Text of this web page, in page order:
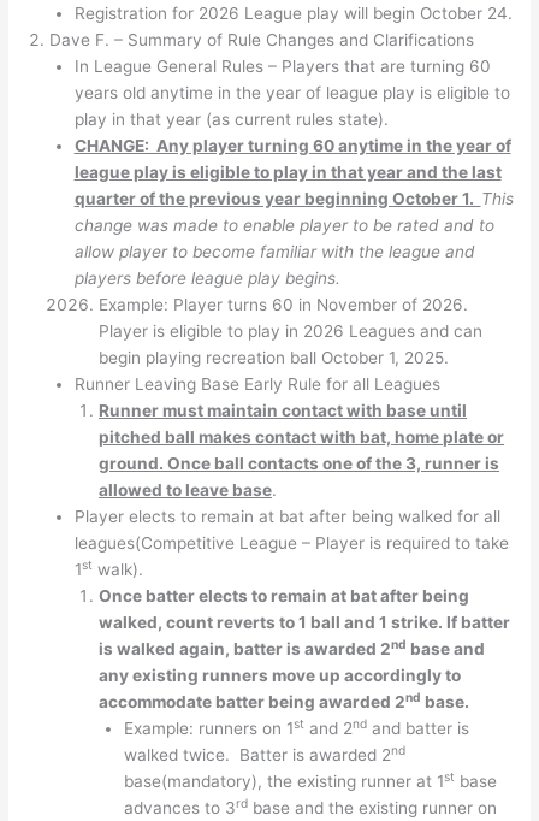
Registration for 2026 League play will begin October 24.
Dave F. – Summary of Rule Changes and Clarifications
In League General Rules – Players that are turning 60
years old anytime in the year of league play is eligible to
play in that year (as current rules state).
CHANGE: Any player turning 60 anytime in the year of
league play is eligible to play in that year and the last
quarter of the previous year beginning October 1. This
change was made to enable player to be rated and to
allow player to become familiar with the league and
players before league play begins.
Example: Player turns 60 in November of 2026.
Player is eligible to play in 2026 Leagues and can
begin playing recreation ball October 1, 2025.
Runner Leaving Base Early Rule for all Leagues
Runner must maintain contact with base until
pitched ball makes contact with bat, home plate or
ground. Once ball contacts one of the 3, runner is
allowed to leave base.
Player elects to remain at bat after being walked for all
leagues(Competitive League – Player is required to take
1st walk).
Once batter elects to remain at bat after being
walked, count reverts to 1 ball and 1 strike. If batter
is walked again, batter is awarded 2nd base and
any existing runners move up accordingly to
accommodate batter being awarded 2nd base.
Example: runners on 1st and 2ndand batter is
walked twice. Batter is awarded 2nd
base(mandatory), the existing runner at 1st base
advances to 3rdbase and the existing runner on